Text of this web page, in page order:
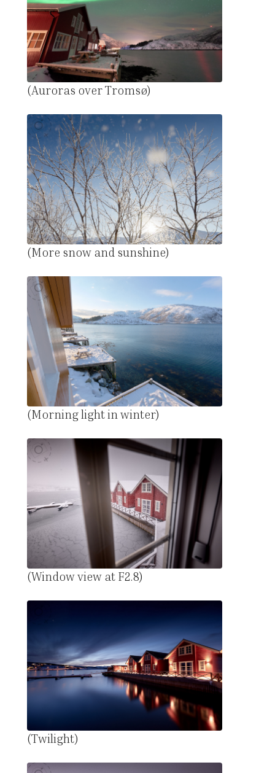
(Auroras over Tromsø)
(More snow and sunshine)
(Morning light in winter)
(Window view at F2.8)
(Twilight)